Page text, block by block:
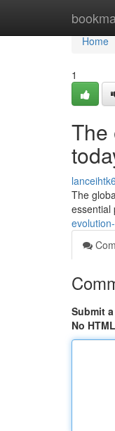
Home
Home
1
The
The
essential
Submit
No HTML